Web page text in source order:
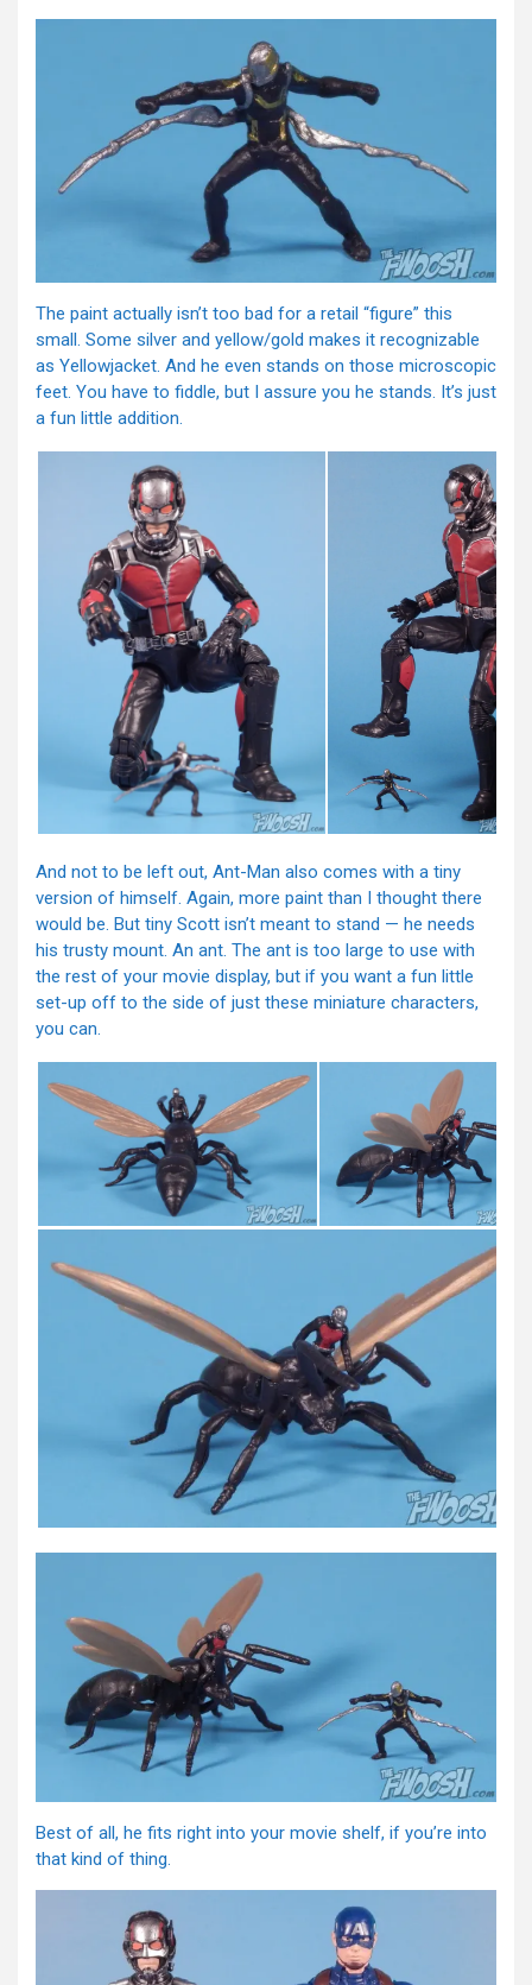
The paint actually isn’t too bad for a retail “figure” this
small. Some silver and yellow/gold makes it recognizable
as Yellowjacket. And he even stands on those microscopic
feet. You have to fiddle, but I assure you he stands. It’s just
a fun little addition.
And not to be left out, Ant-Man also comes with a tiny
version of himself. Again, more paint than I thought there
would be. But tiny Scott isn’t meant to stand — he needs
his trusty mount. An ant. The ant is too large to use with
the rest of your movie display, but if you want a fun little
set-up off to the side of just these miniature characters,
you can.
Best of all, he fits right into your movie shelf, if you’re into
that kind of thing.